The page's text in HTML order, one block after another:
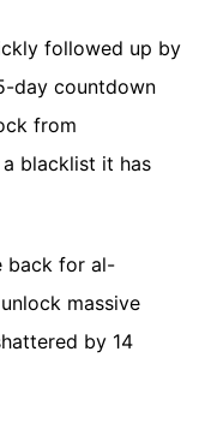
followed up by
day countdown
from
blacklist it has
back for al-
massive
by 14